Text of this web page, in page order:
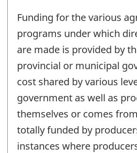
Funding for the various
programs under which
are made is provided by
provincial or municipal
cost shared by various
government as well as
themselves or comes
totally funded by
instances where